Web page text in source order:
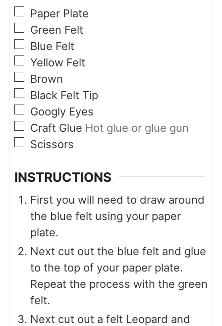
▢
Paper Plate
▢
Green Felt
▢
Blue Felt
▢
Yellow Felt
▢
Brown
▢
Black Felt Tip
▢
Googly Eyes
▢
Craft Glue Hot glue or glue gun
▢
Scissors
INSTRUCTIONS
First you will need to draw around
the blue felt using your paper
plate.
Next cut out the blue felt and glue
to the top of your paper plate.
Repeat the process with the green
felt.
Next cut out a felt Leopard and